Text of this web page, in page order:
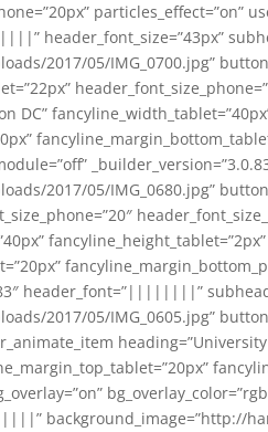
particles_effect=”on”
2017/05/IMG_0700.jpg”
2017/05/IMG_0680.jpg”
header_font=”||||||||”
2017/05/IMG_0605.jpg”